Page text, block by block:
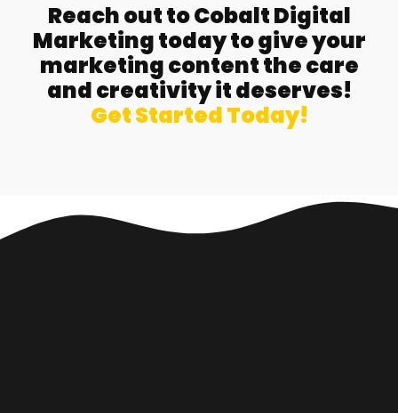
Reach out to Cobalt Digital
Marketing today to give your
marketing content the care
and creativity it deserves!
Get Started Today!